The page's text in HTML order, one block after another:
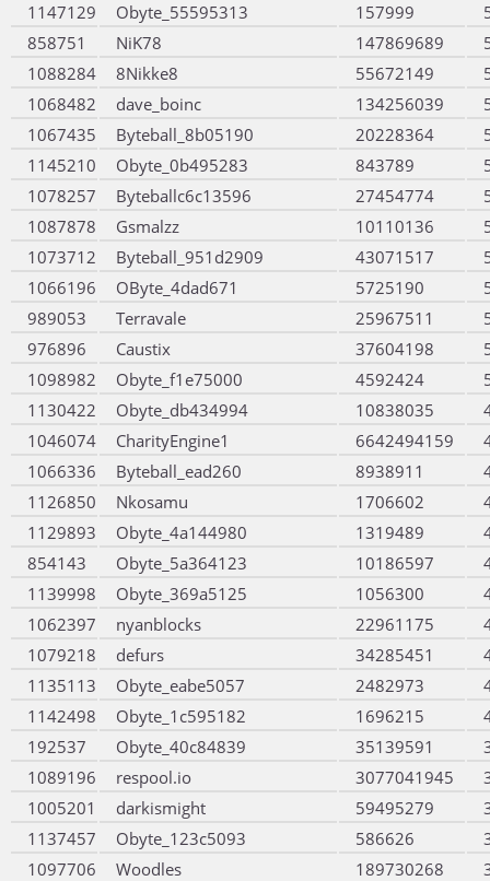
1147129
Obyte_55595313 157999
858751
NiK78 147869689
1088284
8Nikke8 55672149
1068482
dave_boinc 134256039
1067435
Byteball_8b05190 20228364
1145210
Obyte_0b495283 843789
1078257
Byteballc6c13596 27454774
1087878
Gsmalzz 10110136
1073712
Byteball_951d2909 43071517
1066196
OByte_4dad671 5725190
989053
Terravale 25967511
976896
Caustix 37604198
1098982
Obyte_f1e75000 4592424
1130422
Obyte_db434994 10838035
1046074
CharityEngine1 6642494159
1066336
Byteball_ead260 8938911
1126850
Nkosamu 1706602
1129893
Obyte_4a144980 1319489
854143
Obyte_5a364123 10186597
1139998
Obyte_369a5125 1056300
1062397
nyanblocks 22961175
1079218
defurs 34285451
1135113
Obyte_eabe5057 2482973
1142498
Obyte_1c595182 1696215
192537
Obyte_40c84839 35139591
1089196
respool.io 3077041945
1005201
darkismight 59495279
1137457
Obyte_123c5093 586626
1097706
Woodles 189730268